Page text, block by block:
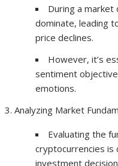
During a market
dominate, leading
price declines.
However, it’s
sentiment
emotions.
Analyzing Market
Evaluating the
cryptocurrencies is
investment